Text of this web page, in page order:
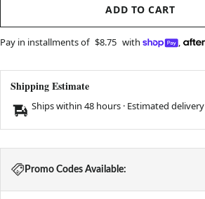
ADD TO CART
Pay in installments of $8.75 with ,
Shipping Estimate
Ships within 48 hours · Estimated delivery
Promo Codes Available: